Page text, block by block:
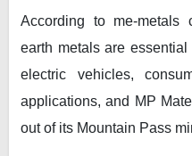
According to me-metals
earth metals are
electric vehicles,
applications, and MP
out of its Mountain Pass